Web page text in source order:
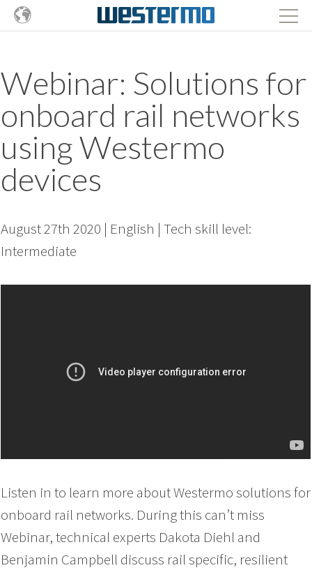
Webinar: Solutions for
onboard rail networks
using Westermo
devices
August 27th 2020 | English | Tech skill level:
Intermediate
Listen in to learn more about Westermo solutions for
onboard rail networks. During this can’t miss
Webinar, technical experts Dakota Diehl and
Benjamin Campbell discuss rail specific, resilient